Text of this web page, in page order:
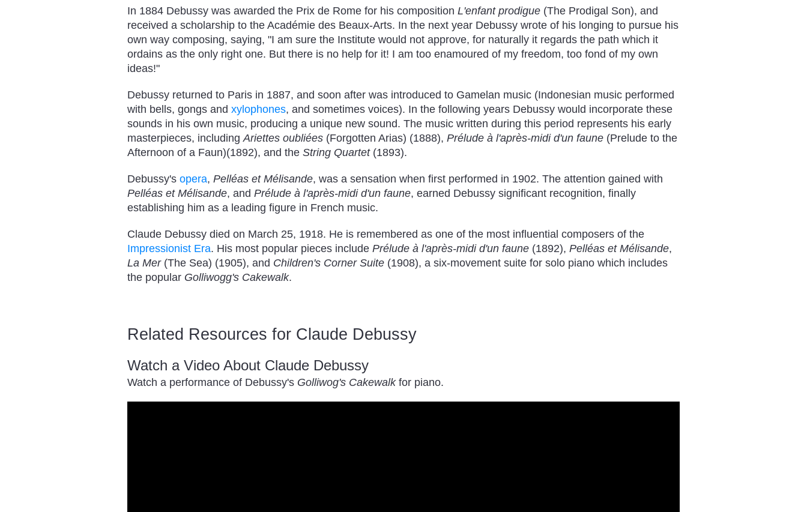
In 1884 Debussy was awarded the Prix de Rome for his composition L'enfant prodigue (The Prodigal Son), and
received a scholarship to the Académie des Beaux-Arts. In the next year Debussy wrote of his longing to pursue his
own way composing, saying, "I am sure the Institute would not approve, for naturally it regards the path which it
ordains as the only right one. But there is no help for it! I am too enamoured of my freedom, too fond of my own
ideas!"
Debussy returned to Paris in 1887, and soon after was introduced to Gamelan music (Indonesian music performed
with bells, gongs and xylophones, and sometimes voices). In the following years Debussy would incorporate these
sounds in his own music, producing a unique new sound. The music written during this period represents his early
masterpieces, includingAriettes oubliées (Forgotten Arias) (1888), Prélude à l'après-midi d'un faune (Prelude to the
Afternoon of a Faun)(1892), and the String Quartet(1893).
Debussy's opera, Pelléas et Mélisande, was a sensation when first performed in 1902. The attention gained with
Pelléas et Mélisande, and Prélude à l'après-midi d'un faune, earned Debussy significant recognition, finally
establishing him as a leading figure in French music.
Claude Debussy died on March 25, 1918. He is remembered as one of the most influential composers of the
Impressionist Era. His most popular pieces include Prélude à l'après-midi d'un faune (1892), Pelléas et Mélisande,
La Mer(The Sea) (1905), and Children's Corner Suite (1908), a six-movement suite for solo piano which includes
the popular Golliwogg's Cakewalk.
Related Resources for Claude Debussy
Watch a Video About Claude Debussy
Watch a performance of Debussy's Golliwog's Cakewalkfor piano.